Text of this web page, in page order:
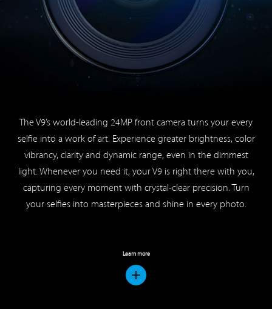
The V9’s world-leading 24MP front camera turns your every
selfie into a work of art. Experience greater brightness, color
vibrancy, clarity and dynamic range, even in the dimmest
light. Whenever you need it, your V9 is right there with you,
capturing every moment with crystal-clear precision. Turn
your selfies into masterpieces and shine in every photo.
Learn more